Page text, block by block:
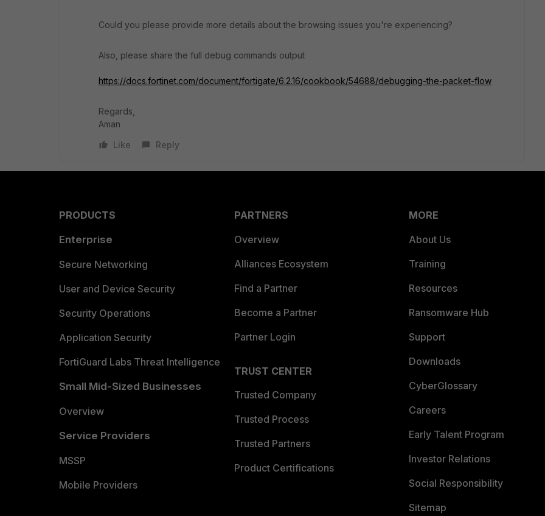
Could you please provide more details about the browsing issues you're experiencing?
Also, please share the full debug commands output
https://docs.fortinet.com/document/fortigate/6.2.16/cookbook/54688/debugging-the-packet-flow
Regards,
Aman
Like
Reply
PRODUCTS
Enterprise
Secure Networking
User and Device Security
Security Operations
Application Security
FortiGuard Labs Threat Intelligence
Small Mid-Sized Businesses
Overview
Service Providers
MSSP
Mobile Providers
PARTNERS
Overview
Alliances Ecosystem
Find a Partner
Become a Partner
Partner Login
TRUST CENTER
Trusted Company
Trusted Process
Trusted Partners
Product Certifications
MORE
About Us
Training
Resources
Ransomware Hub
Support
Downloads
CyberGlossary
Careers
Early Talent Program
Investor Relations
Social Responsibility
Sitemap